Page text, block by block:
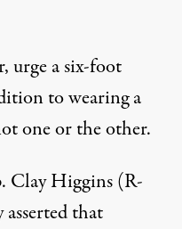
urge a six-foot
to wearing a
one or the other.
Clay Higgins (R-
that